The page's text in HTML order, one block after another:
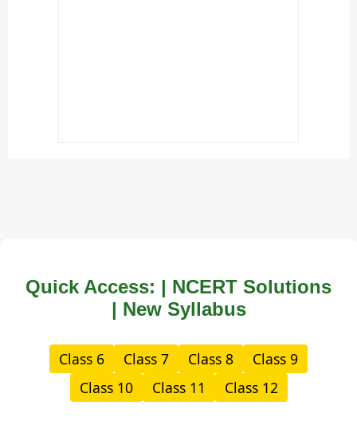
Quick Access: | NCERT Solutions
| New Syllabus
Class 6 Class 7 Class 8
Class 9
Class 10
Class 11 Class 12